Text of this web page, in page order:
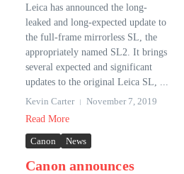
Leica has announced the long-
leaked and long-expected update to
the full-frame mirrorless SL, the
appropriately named SL2. It brings
several expected and significant
updates to the original Leica SL, ...
Kevin Carter
November 7, 2019
Read More
Canon News
Canon announces